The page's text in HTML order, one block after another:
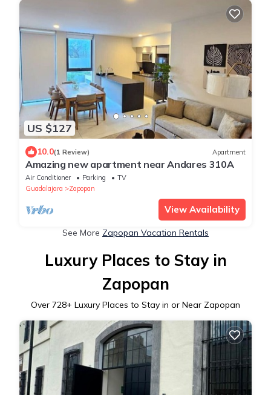
US $127
10.0(1 Review) Apartment
Amazing new apartment near Andares 310A
Air Conditioner Parking
TV
Guadalajara
Zapopan
View Availability
See More Zapopan Vacation Rentals
Luxury Places to Stay in
Zapopan
Over 728+ Luxury Places to Stay in or Near Zapopan